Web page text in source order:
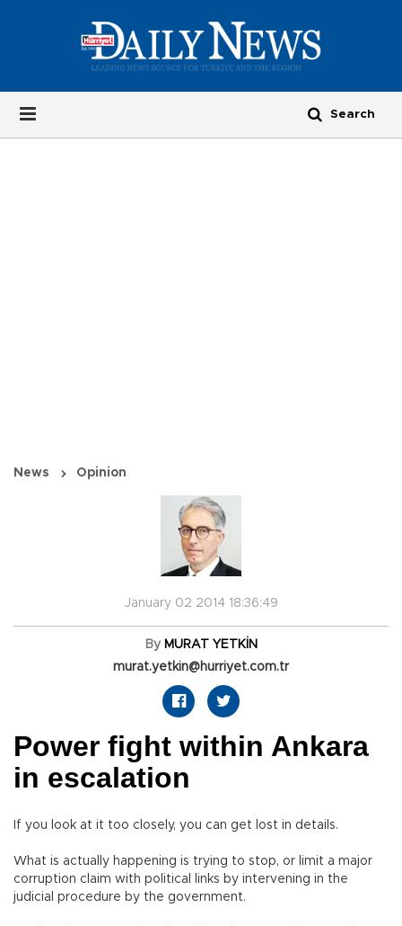
News Opinion
January 02 2014 18:36:49
By MURAT YETKİN
murat.yetkin@hurriyet.com.tr
Power fight within Ankara
in escalation
If you look at it too closely, you can get lost in details.
What is actually happening is trying to stop, or limit a major
corruption claim with political links by intervening in the
judicial procedure by the government.